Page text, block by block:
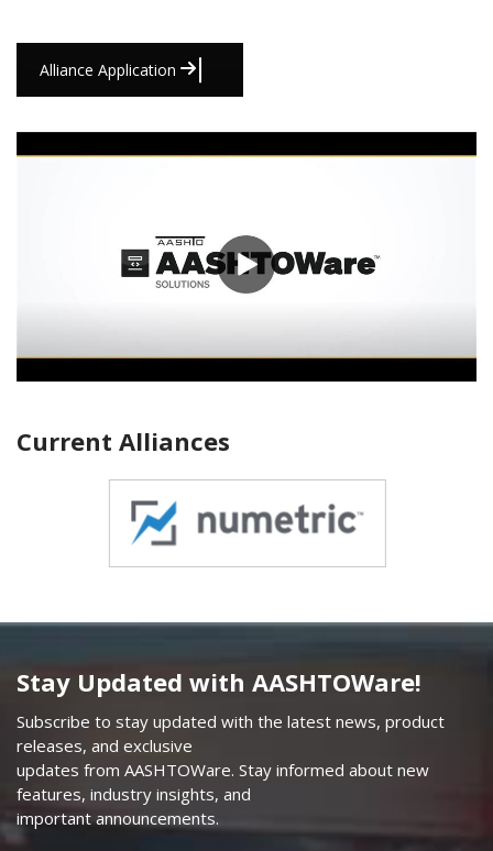
Alliance Application
Current Alliances
Stay Updated with AASHTOWare!
Subscribe to stay updated with the latest news, product
releases, and exclusive
updates from AASHTOWare. Stay informed about new
features, industry insights, and
important announcements.